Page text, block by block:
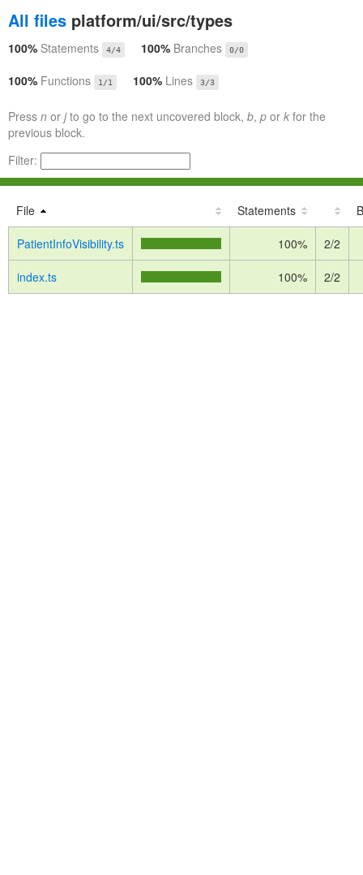
All files platform/ui/src/types
100% Statements 4/4 100% Branches 0/0
100% Functions 1/1 100% Lines 3/3
Press n or jto go to the next uncovered block, b, p or k for the
previous block.
Filter:
File Statements
PatientInfoVisibility.ts 100% 2/2
index.ts 100% 2/2